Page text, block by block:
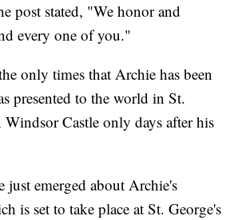
post stated, "We honor and
every one of you."
only times that Archie has been
presented to the world in St.
Castle only days after his
just emerged about Archie's
is set to take place at St. George's